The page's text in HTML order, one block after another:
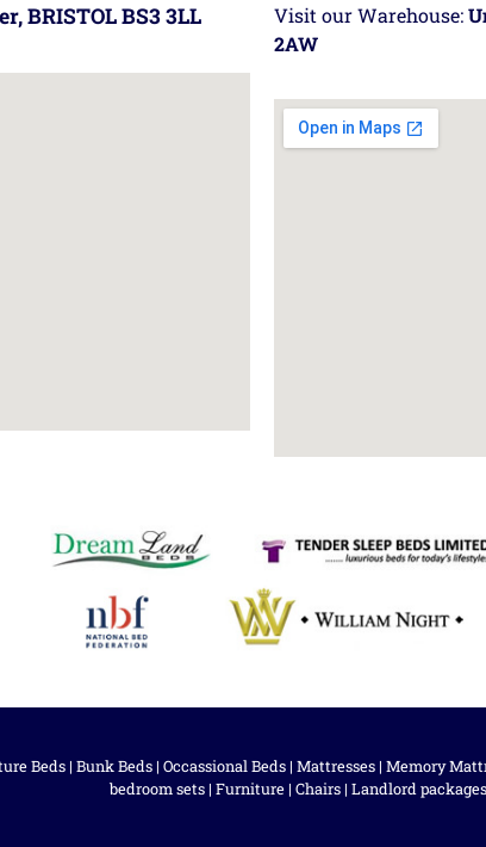
BRISTOL BS3 3LL Visit our Warehouse:
2AW
Beds| Bunk Beds| Occassional Beds| Mattresses| Memory
bedroom sets| Furniture| Chairs| Landlord packages